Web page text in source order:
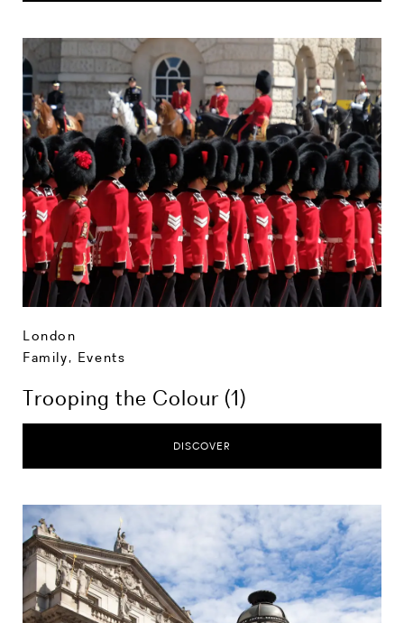
London
Family, Events
Trooping the Colour (1)
DISCOVER